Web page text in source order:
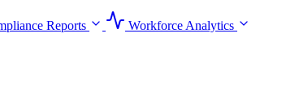
Reports
Workforce Analytics